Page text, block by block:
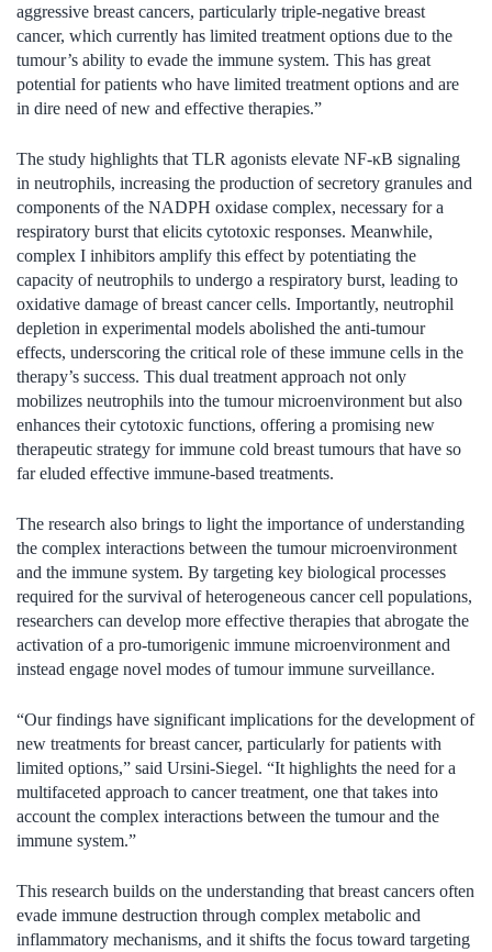
aggressive breast cancers, particularly triple-negative breast
cancer, which currently has limited treatment options due to the
tumour’s ability to evade the immune system. This has great
potential for patients who have limited treatment options and are
in dire need of new and effective therapies.”
The study highlights that TLR agonists elevate NF-κB signaling
in neutrophils, increasing the production of secretory granules and
components of the NADPH oxidase complex, necessary for a
respiratory burst that elicits cytotoxic responses. Meanwhile,
complex I inhibitors amplify this effect by potentiating the
capacity of neutrophils to undergo a respiratory burst, leading to
oxidative damage of breast cancer cells. Importantly, neutrophil
depletion in experimental models abolished the anti-tumour
effects, underscoring the critical role of these immune cells in the
therapy’s success. This dual treatment approach not only
mobilizes neutrophils into the tumour microenvironment but also
enhances their cytotoxic functions, offering a promising new
therapeutic strategy for immune cold breast tumours that have so
far eluded effective immune-based treatments.
The research also brings to light the importance of understanding
the complex interactions between the tumour microenvironment
and the immune system. By targeting key biological processes
required for the survival of heterogeneous cancer cell populations,
researchers can develop more effective therapies that abrogate the
activation of a pro-tumorigenic immune microenvironment and
instead engage novel modes of tumour immune surveillance.
“Our findings have significant implications for the development of
new treatments for breast cancer, particularly for patients with
limited options,” said Ursini-Siegel. “It highlights the need for a
multifaceted approach to cancer treatment, one that takes into
account the complex interactions between the tumour and the
immune system.”
This research builds on the understanding that breast cancers often
evade immune destruction through complex metabolic and
inflammatory mechanisms, and it shifts the focus toward targeting